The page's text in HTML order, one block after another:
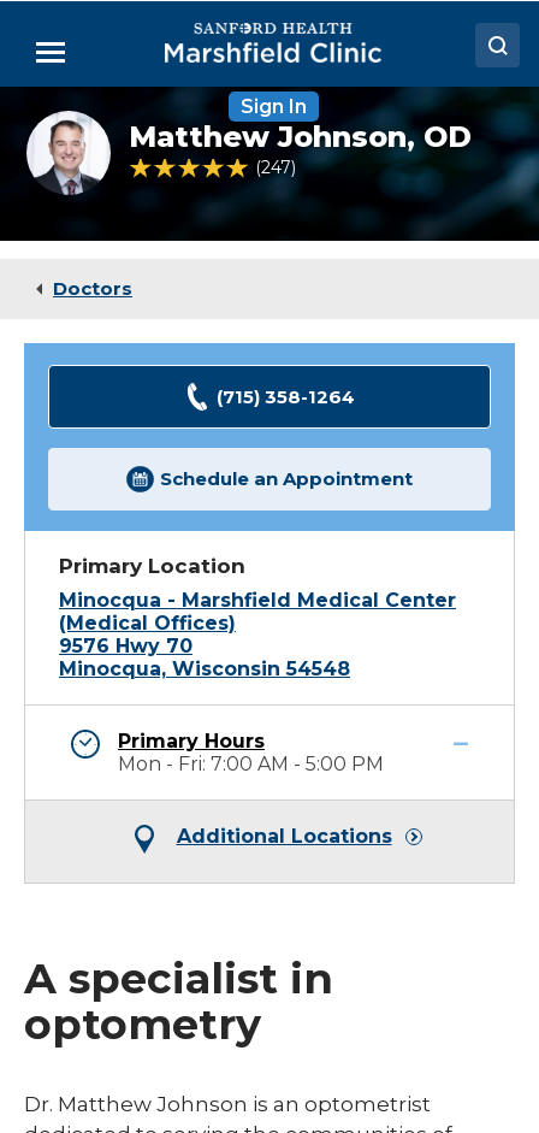
Main
Menu
Doctors
Locations
Medical Services
Sign In
Matthew
Johnson,
OD
Matthew Johnson,OD
4.9 out of 5 Patient Rating
247 Ratings
Doctors
(715) 358-1264
Schedule an Appointment
Primary Location
Minocqua - Marshfield Medical Center
(Medical Offices)
9576 Hwy 70
Minocqua, Wisconsin 54548
Primary Hours
Mon - Fri: 7:00 AM - 5:00 PM
Additional Locations
A specialist in
optometry
​​Dr. Matthew Johnson is an optometrist